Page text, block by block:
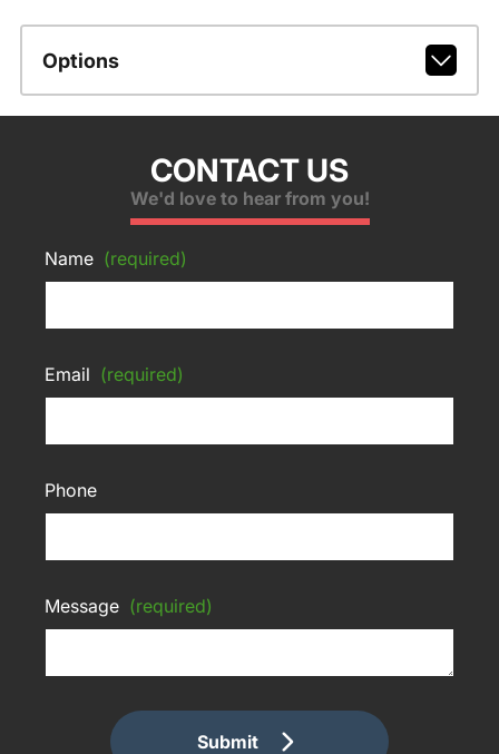
Options
CONTACT US
We'd love to hear from you!
Name (required)
Email (required)
Phone
Message (required)
Submit